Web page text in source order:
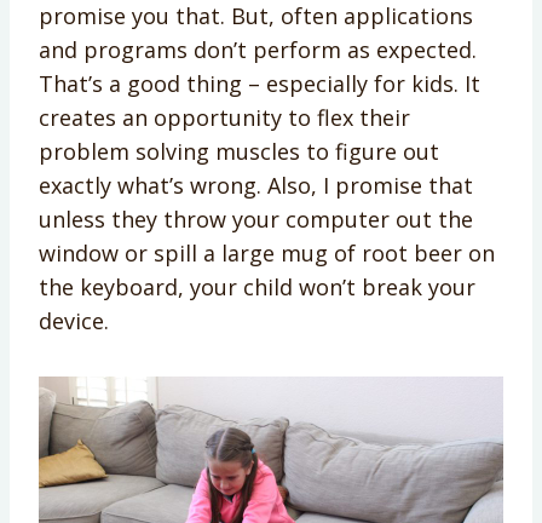
promise you that. But, often applications
and programs don’t perform as expected.
That’s a good thing – especially for kids. It
creates an opportunity to flex their
problem solving muscles to figure out
exactly what’s wrong. Also, I promise that
unless they throw your computer out the
window or spill a large mug of root beer on
the keyboard, your child won’t break your
device.